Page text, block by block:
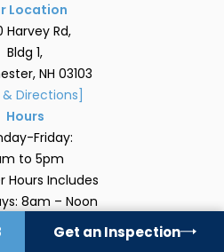
Location
Harvey Rd,
Bldg 1,
NH 03103
Directions]
Hours
Friday:
to 5pm
Hours Includes
8am – Noon
LinksGet an Inspection